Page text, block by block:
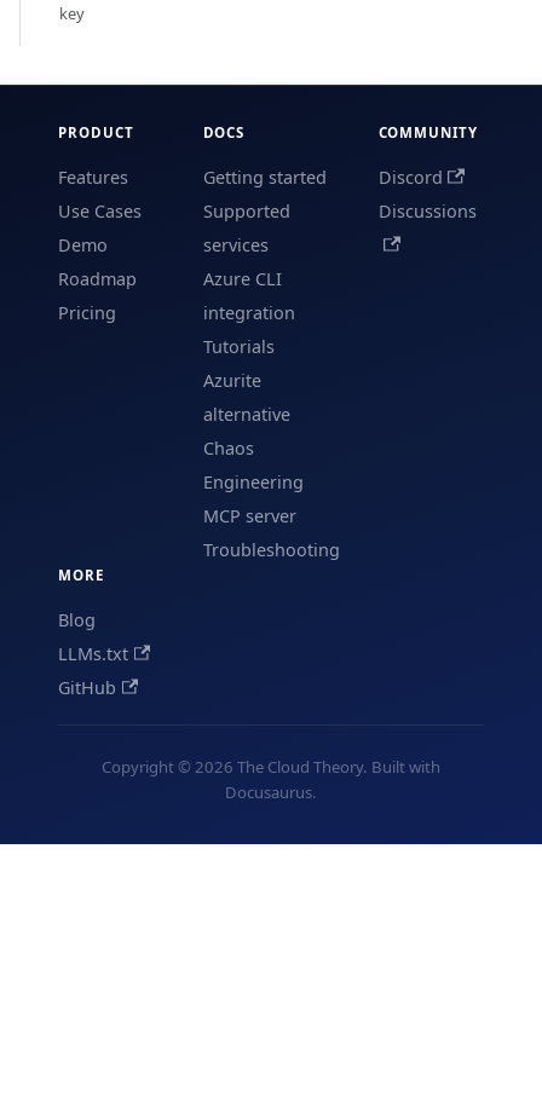
key
PRODUCT
Features
Use Cases
Demo
Roadmap
Pricing
DOCS
Getting started
Supported
services
Azure CLI
integration
Tutorials
Azurite
alternative
Chaos
Engineering
MCP server
Troubleshooting
COMMUNITY
Discord
Discussions
MORE
Blog
LLMs.txt
GitHub
Copyright © 2026 The Cloud Theory. Built with
Docusaurus.